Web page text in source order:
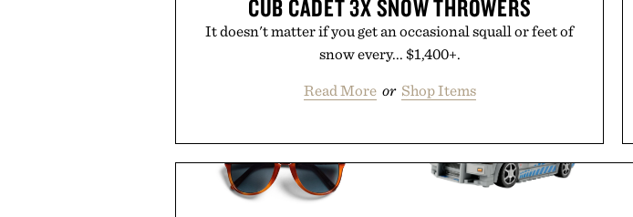
CUB CADET 3X SNOW THROWERS
It doesn't matter if you get an occasional squall or feet of
snow every... $1,400+.
Read More or Shop Items